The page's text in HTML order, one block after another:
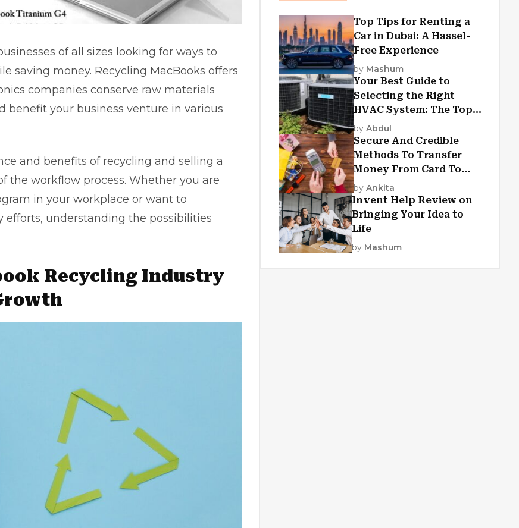
of all sizes looking for ways to
saving money. Recycling MacBooks offers
companies conserve raw materials
your business venture in various
and benefits of recycling and selling a
the workflow process. Whether you are
in your workplace or want to
understanding the possibilities
Recycling Industry
Top Tips for Renting a
Car in Dubai: A Hassel-
Free Experience
by Mashum
Your Best Guide to
Selecting the Right
HVAC System: The Top
Criteria
by Abdul
Secure And Credible
Methods To Transfer
Money From Card To
Card
by Ankita
Invent Help Review on
Bringing Your Idea to
Life
by Mashum